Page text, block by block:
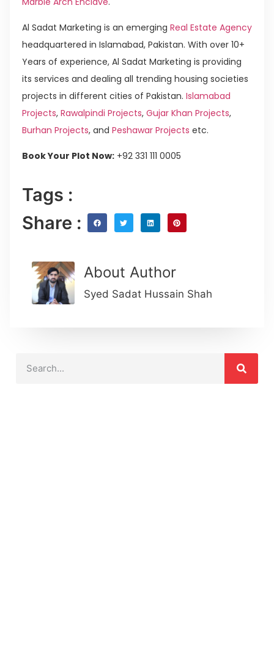
Al Sadat Marketing is an emerging Real Estate Agency
headquartered in Islamabad, Pakistan. With over 10+
Years of experience, Al Sadat Marketing is providing
its services and dealing all trending housing societies
projects in different cities of Pakistan. Islamabad
Projects, Rawalpindi Projects, Gujar Khan Projects,
Burhan Projects, and Peshawar Projects etc.
Book Your Plot Now: +92 331 111 0005
Tags :
Share :
About Author
Syed Sadat Hussain Shah